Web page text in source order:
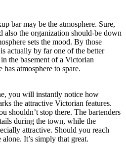
bar may be the atmosphere. Sure,
also the organization should-be down
sets the mood. By those
actually by far one of the better
the basement of a Victorian
atmosphere to spare.
you will instantly notice how
the attractive Victorian features.
shouldn’t stop there. The bartenders
during the town, while the
attractive. Should you reach
It’s simply that great.